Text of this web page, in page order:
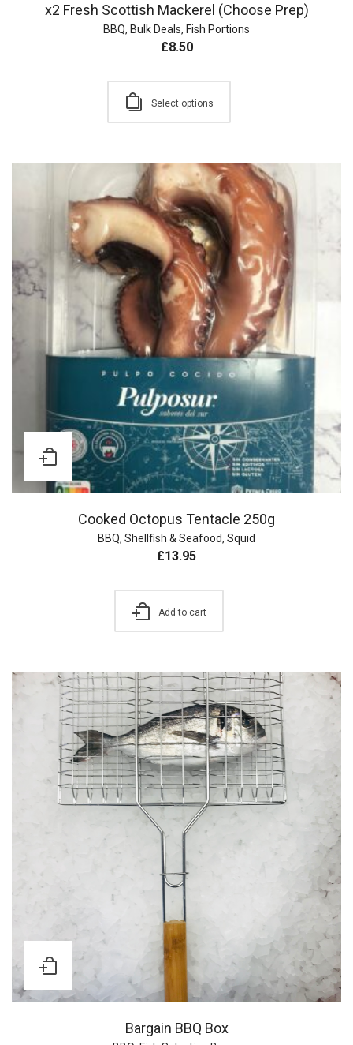
x2 Fresh Scottish Mackerel (Choose Prep)
BBQ, Bulk Deals, Fish Portions
£8.50
Select options
Cooked Octopus Tentacle 250g
BBQ, Shellfish & Seafood, Squid
£13.95
Add to cart
Bargain BBQ Box